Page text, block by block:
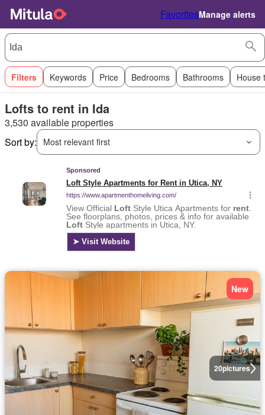
FavoritesManage alerts
Filters Keywords Price Bedrooms Bathrooms House
Lofts to rent in Ida
3,530 available properties
Sort by:
Most relevant first
20pictures
New